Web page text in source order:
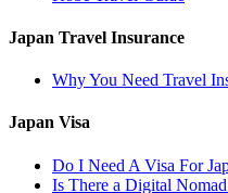
Japan Travel Insurance
Why You Need Travel
Japan Visa
Do I Need A Visa For
Is There a Digital